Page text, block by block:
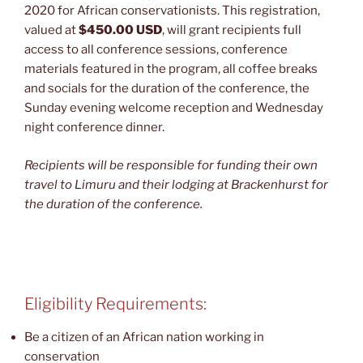
2020 for African conservationists. This registration,
valued at$450.00 USD, will grant recipients full
access to all conference sessions, conference
materials featured in the program, all coffee breaks
and socials for the duration of the conference, the
Sunday evening welcome reception and Wednesday
night conference dinner.
Recipients will be responsible for funding their own
travel to Limuru and their lodging at Brackenhurst for
the duration of the conference.
Eligibility Requirements:
Be a citizen of an African nation working in
conservation